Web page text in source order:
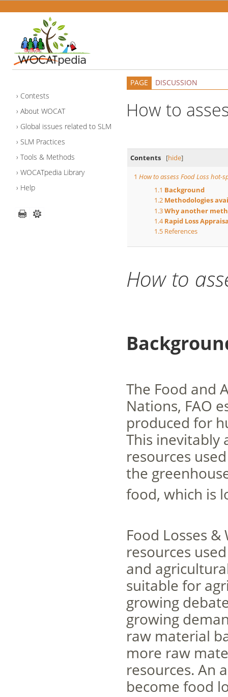
Contests
About WOCAT
Global issues related to SLM
SLM Practices
Tools & Methods
WOCATpedia Library
Help
PAGE DISCUSSION
How to
Contents [hide]
1 How to assess Food Loss hot-
1.1 Background
1.2 Methodologies
1.3Why another
1.4 Rapid Loss
1.5 References
How to
The Food and
Nations, FAO
produced for
This inevitably
resources
the
food, which is
Food Losses
resources
and
suitable for
growing
growing
raw material
more raw
resources. An
become food